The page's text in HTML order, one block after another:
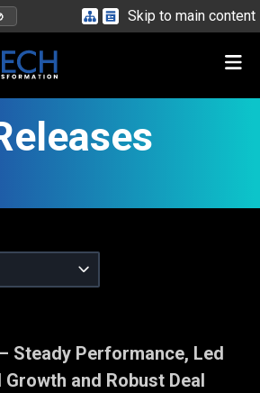
Skip to main content
Steady Performance, Led
and Robust Deal